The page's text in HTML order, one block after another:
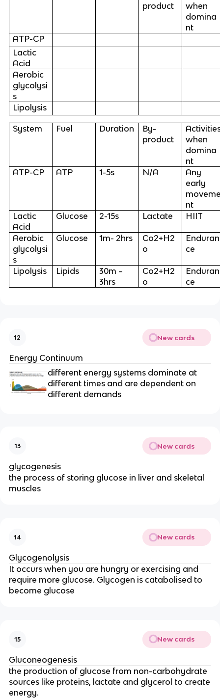
product
when
domina
nt
ATP-CP
Lactic
Acid
Aerobic
glycolysi
s
Lipolysis
System Fuel Duration
By-
product
when
domina
nt
ATP-CP
ATP 1-5s N/A
Any
early
nt
Lactic
Acid
Glucose 2-15s Lactate HIIT
Aerobic
glycolysi
s
Glucose 1m- 2hrs
Co2+H2
o
Enduran
ce
Lipolysis Lipids
30m –
3hrs
Co2+H2
o
Enduran
ce
12 New cards
Energy Continuum
different energy systems dominate at
different times and are dependent on
different demands
13 New cards
glycogenesis
the process of storing glucose in liver and skeletal
muscles
14 New cards
Glycogenolysis
It occurs when you are hungry or exercising and
require more glucose. Glycogen is catabolised to
become glucose
15 New cards
Gluconeogenesis
the production of glucose from non-carbohydrate
sources like proteins, lactate and glycerol to create
energy.